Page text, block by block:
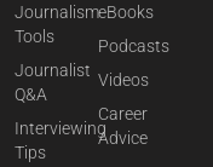
Journalism
Tools
Journalist
Q&A
Interviewing
Tips
eBooks
Podcasts
Videos
Career
Advice